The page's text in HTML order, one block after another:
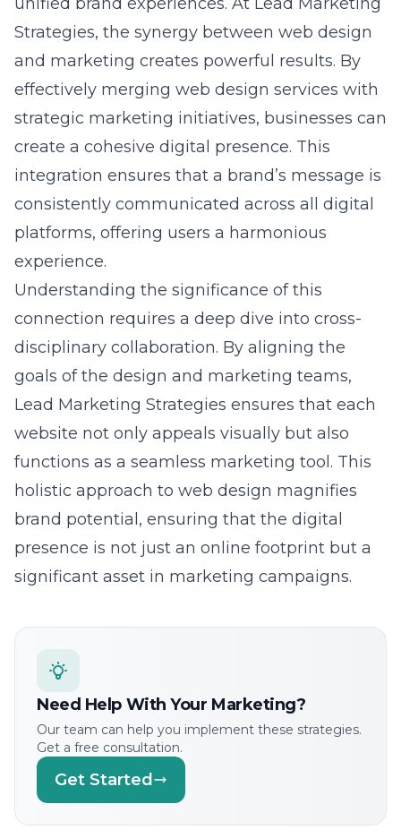
and marketing creates powerful results. By
effectively merging web design serviceswith
strategic marketing initiatives, businesses can
create a cohesive digital presence. This
integration ensures that a brand’s message is
consistently communicated across all digital
platforms, offering users a harmonious
experience.
Understanding the significance of this
connection requires a deep dive into
disciplinary collaboration. By aligning the
goals of the design and marketing teams,
Lead Marketing Strategies ensures that each
website not only appeals visually but also
functions as a seamless marketing tool. This
holistic approach to web design magnifies
brand potential, ensuring that the digital
presence is not just an online footprint but a
significant asset in marketing campaigns.
Need Help With Your Marketing?
Our team can help you implement these strategies.
Get a free consultation.
Get Started
Creative Branding through